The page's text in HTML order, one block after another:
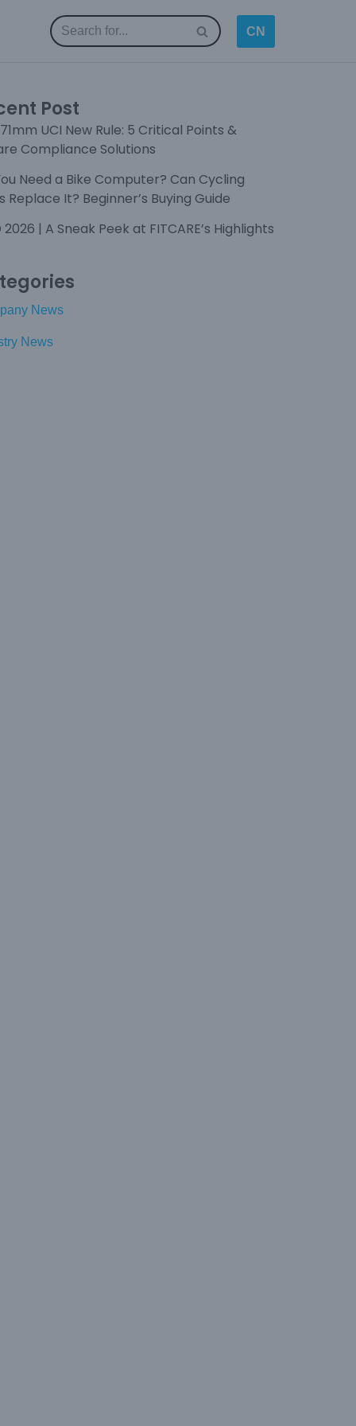
CN
Post
UCI New Rule: 5 Critical Points &
Compliance Solutions
Need a Bike Computer? Can Cycling
Replace It? Beginner’s Buying Guide
2026 | A Sneak Peek at FITCARE’s Highlights
News
News